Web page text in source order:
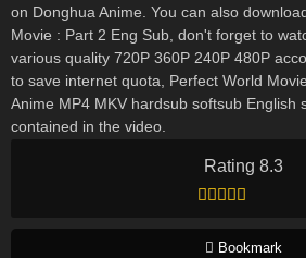
Rating 8.3
Bookmark
on Donghua Anime. You can also
Movie : Part 2 Eng Sub, don't forget to
various quality 720P 360P 240P 480P
to save internet quota, Perfect World
Anime MP4 MKV hardsub softsub English
contained in the video.